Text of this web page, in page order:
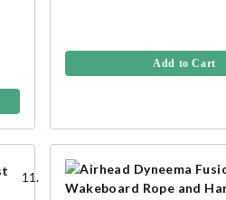
Add to Cart